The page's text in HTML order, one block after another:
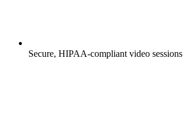
Secure, HIPAA-compliant video sessions